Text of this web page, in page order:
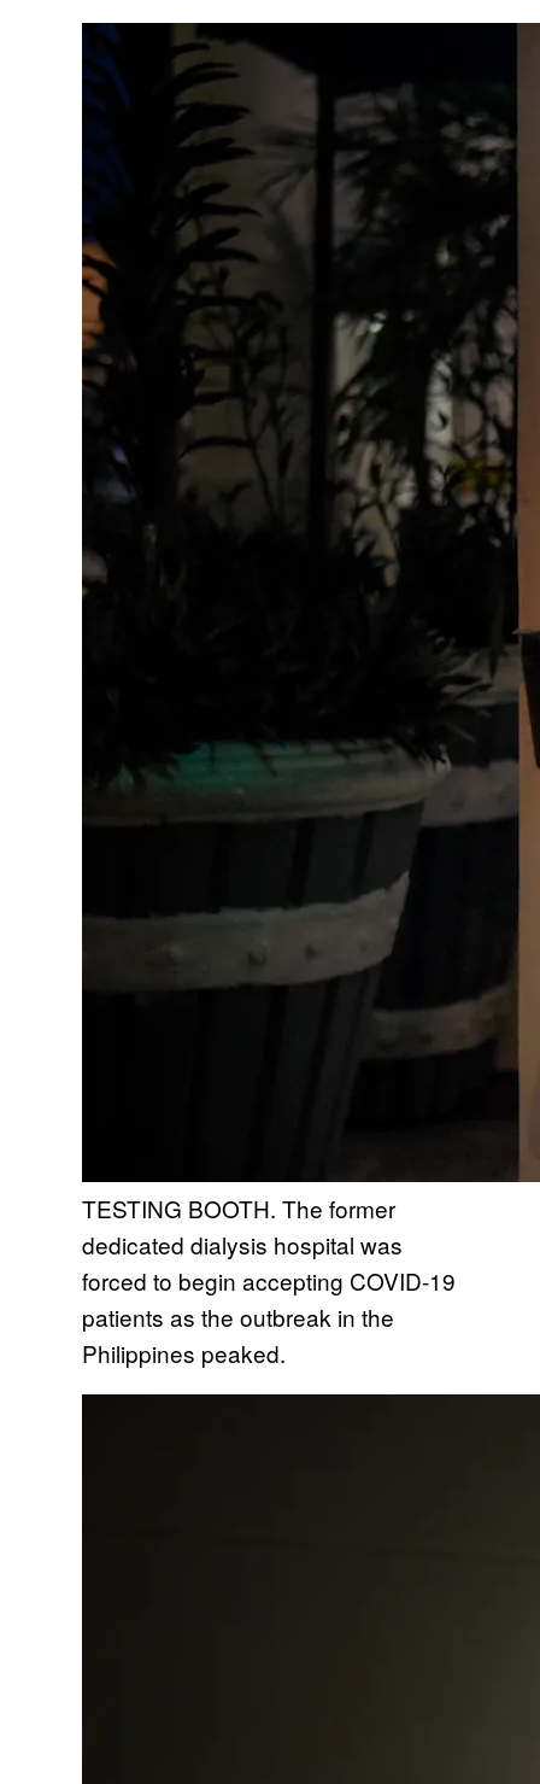
TESTING BOOTH. The former
dedicated dialysis hospital was
forced to begin accepting COVID-19
patients as the outbreak in the
Philippines peaked.